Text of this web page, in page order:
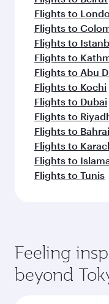
Flights to
Flights to
Flights to
Flights to
Flights to Abu
Flights to Kochi
Flights to Dubai
Flights to
Flights to
Flights to
Flights to
Flights to Tunis
Feeling
beyond